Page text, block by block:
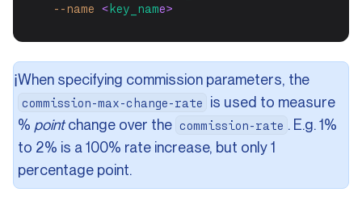
--name <key_name>
ℹ️When specifying commission parameters, the
commission-max-change-rate
is used to measure
% pointchange over the commission-rate . E.g. 1%
to 2% is a 100% rate increase, but only 1
percentage point.